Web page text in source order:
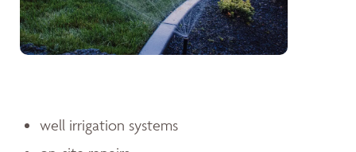
well irrigation systems